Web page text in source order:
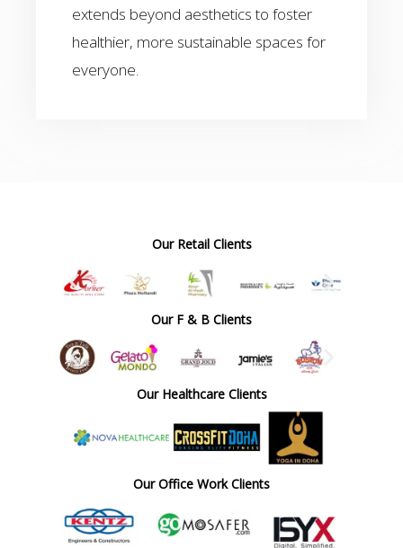
extends beyond aesthetics to foster
healthier, more sustainable spaces for
everyone.
Our Retail Clients
Our F & B Clients
Our Healthcare Clients
Our Office Work Clients